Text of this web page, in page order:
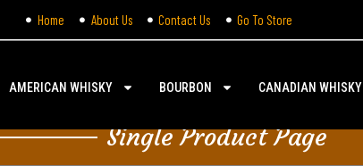
Home About Us Contact Us Go To Store
AMERICAN WHISKY BOURBON CANADIAN WHISKY
Single Product Page